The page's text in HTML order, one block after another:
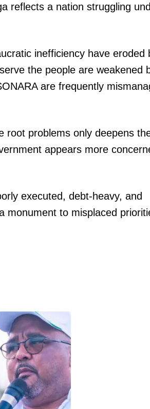
reflects a nation struggling
inefficiency have eroded
the people are weakened
are frequently
root problems only deepens
appears more
executed, debt-heavy, and
monument to misplaced